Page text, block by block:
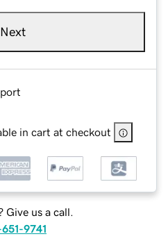
Next
in cart at checkout
Give us a call.
9741